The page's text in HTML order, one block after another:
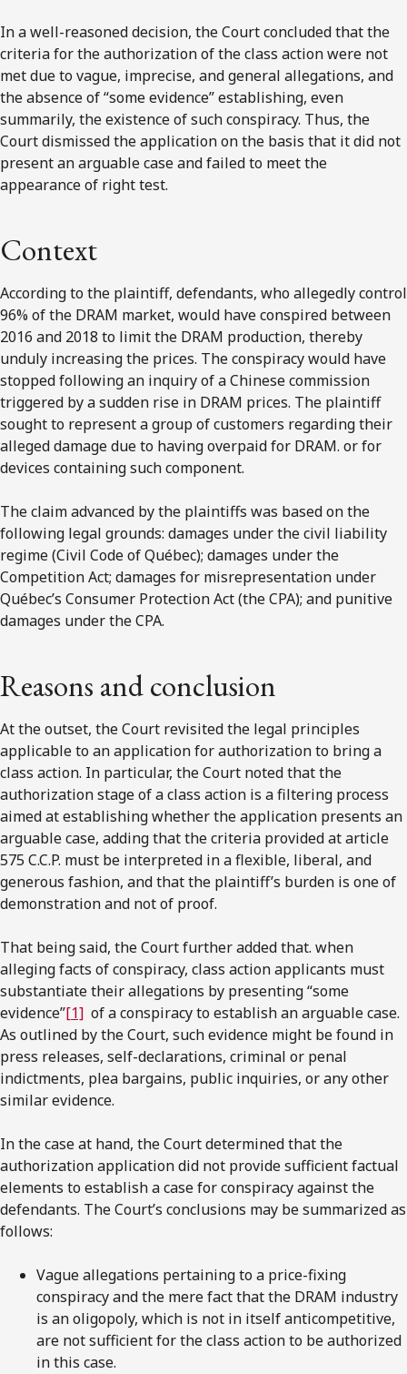
In a well-reasoned decision, the Court concluded that the
criteria for the authorization of the class action were not
met due to vague, imprecise, and general allegations, and
the absence of “some evidence” establishing, even
summarily, the existence of such conspiracy. Thus, the
Court dismissed the application on the basis that it did not
present an arguable case and failed to meet the
appearance of right test.
Context
According to the plaintiff, defendants, who allegedly control
96% of the DRAM market, would have conspired between
2016 and 2018 to limit the DRAM production, thereby
unduly increasing the prices. The conspiracy would have
stopped following an inquiry of a Chinese commission
triggered by a sudden rise in DRAM prices. The plaintiff
sought to represent a group of customers regarding their
alleged damage due to having overpaid for DRAM. or for
devices containing such component.
The claim advanced by the plaintiffs was based on the
following legal grounds: damages under the civil liability
regime (Civil Code of Québec); damages under the
Competition Act; damages for misrepresentation under
Québec’s Consumer Protection Act (the CPA); and punitive
damages under the CPA.
Reasons and conclusion
At the outset, the Court revisited the legal principles
applicable to an application for authorization to bring a
class action. In particular, the Court noted that the
authorization stage of a class action is a filtering process
aimed at establishing whether the application presents an
arguable case, adding that the criteria provided at article
575 C.C.P. must be interpreted in a flexible, liberal, and
generous fashion, and that the plaintiff’s burden is one of
demonstration and not of proof.
That being said, the Court further added that. when
alleging facts of conspiracy, class action applicants must
substantiate their allegations by presenting “some
evidence”[1] of a conspiracy to establish an arguable case.
As outlined by the Court, such evidence might be found in
press releases, self-declarations, criminal or penal
indictments, plea bargains, public inquiries, or any other
similar evidence.
In the case at hand, the Court determined that the
authorization application did not provide sufficient factual
elements to establish a case for conspiracy against the
defendants. The Court’s conclusions may be summarized as
follows:
Vague allegations pertaining to a price-fixing
conspiracy and the mere fact that the DRAM industry
is an oligopoly, which is not in itself anticompetitive,
are not sufficient for the class action to be authorized
in this case.